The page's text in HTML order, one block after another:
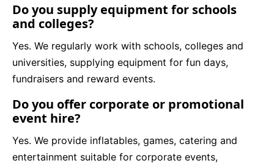
Do you supply equipment for schools
and colleges?
Yes. We regularly work with schools, colleges and
universities, supplying equipment for fun days,
fundraisers and reward events.
Do you offer corporate or promotional
event hire?
Yes. We provide inflatables, games, catering and
entertainment suitable for corporate events,